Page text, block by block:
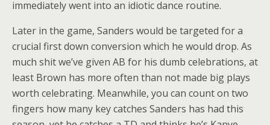
immediately went into an idiotic dance routine.
Later in the game, Sanders would be targeted for a
crucial first down conversion which he would drop. As
much shit we’ve given AB for his dumb celebrations, at
least Brown has more often than not made big plays
worth celebrating. Meanwhile, you can count on two
fingers how many key catches Sanders has had this